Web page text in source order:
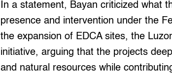
In a statement, Bayan criticized what
presence and intervention under the
the expansion of EDCA sites, the
initiative, arguing that the projects
and natural resources while